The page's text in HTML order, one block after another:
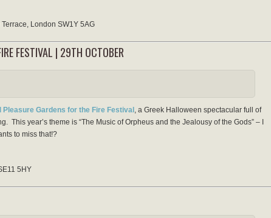
London SW1Y 5AG
FESTIVAL | 29TH OCTOBER
Pleasure Gardens for the Fire Festival, a Greek Halloween spectacular full of
This year’s theme is “The Music of Orpheus and the Jealousy of the Gods” – I
to miss that!?
5HY